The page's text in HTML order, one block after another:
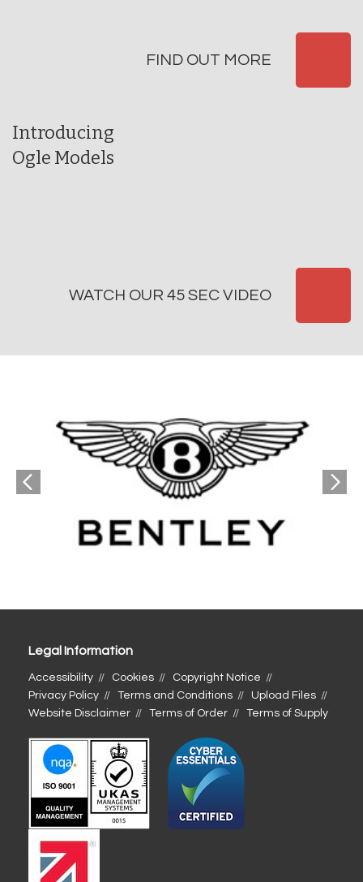
FIND OUT MORE
Introducing
Ogle Models
WATCH OUR 45 SEC VIDEO
Legal Information
Accessibility Cookies
Copyright Notice
Privacy Policy
Terms and Conditions
Upload Files
Website Disclaimer
Terms of Order Terms of Supply